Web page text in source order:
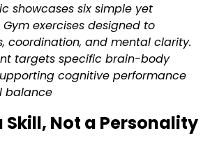
showcases six simple yet
exercises designed to
coordination, and mental clarity.
targets specific brain-body
cognitive performance
balance
Skill, Not a Personality